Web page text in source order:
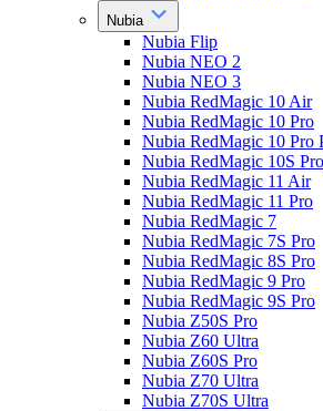
Nubia
Nubia Flip
Nubia NEO 2
Nubia NEO 3
Nubia RedMagic 10 Air
Nubia RedMagic 10 Pro
Nubia RedMagic 10 Pro
Nubia RedMagic 10S Pro
Nubia RedMagic 11 Air
Nubia RedMagic 11 Pro
Nubia RedMagic 7
Nubia RedMagic 7S Pro
Nubia RedMagic 8S Pro
Nubia RedMagic 9 Pro
Nubia RedMagic 9S Pro
Nubia Z50S Pro
Nubia Z60 Ultra
Nubia Z60S Pro
Nubia Z70 Ultra
Nubia Z70S Ultra